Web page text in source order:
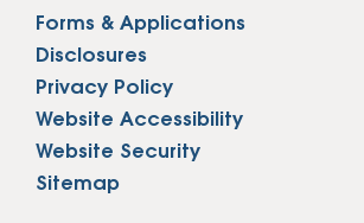
Forms & Applications
Disclosures
Privacy Policy
Website Accessibility
Website Security
Sitemap